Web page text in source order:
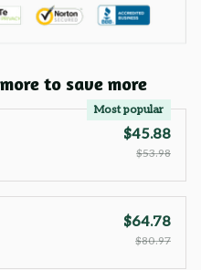
to save more
Most popular
$45.88
$53.98
$64.78
$80.97